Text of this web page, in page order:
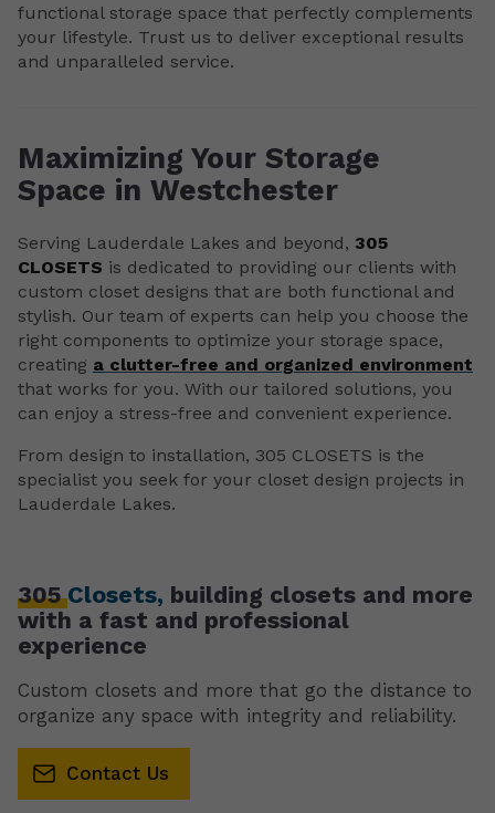
functional storage space that perfectly complements
your lifestyle. Trust us to deliver exceptional results
and unparalleled service.
Maximizing Your Storage
Space in Westchester
Serving Lauderdale Lakes and beyond, 305
CLOSETS is dedicated to providing our clients with
custom closet designs that are both functional and
stylish. Our team of experts can help you choose the
right components to optimize your storage space,
creating a clutter-free and organized environment
that works for you. With our tailored solutions, you
can enjoy a stress-free and convenient experience.
From design to installation, 305 CLOSETS is the
specialist you seek for your closet design projects in
Lauderdale Lakes.
305Closets, building closets and more
with a fast and professional
experience
Custom closets and more that go the distance to
organize any space with integrity and reliability.
Contact Us